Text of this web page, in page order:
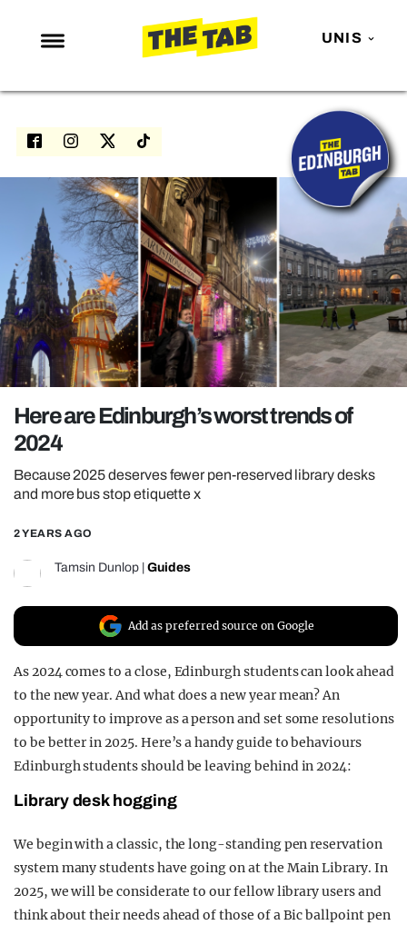
UNIS
NEWS
ENTERTAINMENT
LOVE ISLAND
NETFLIX
TRENDS
GAMING
POLITICS
OPINION
REALITY SHRINE
UNIVERSITIES
Here are Edinburgh’s worst trends of
2024
Because 2025 deserves fewer pen-reserved library desks
and more bus stop etiquette x
2 YEARS AGO
Tamsin Dunlop Guides
Add as preferred source on Google
As 2024 comes to a close, Edinburgh students can look ahead
to the new year. And what does a new year mean? An
opportunity to improve as a person and set some resolutions
to be better in 2025. Here’s a handy guide to behaviours
Edinburgh students should be leaving behind in 2024:
Library desk hogging
We begin with a classic, the long-standing pen reservation
system many students have going on at the Main Library. In
2025, we will be considerate to our fellow library users and
think about their needs ahead of those of a Bic ballpoint pen